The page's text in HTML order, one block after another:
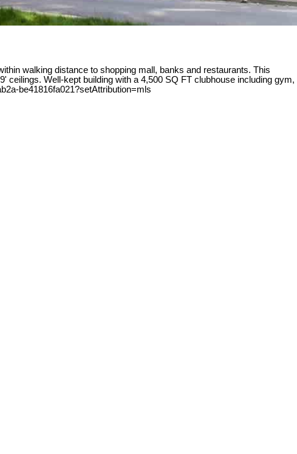
walking distance to shopping mall, banks and restaurants. This
Well-kept building with a 4,500 SQ FT clubhouse including gym,
be41816fa021?setAttribution=mls